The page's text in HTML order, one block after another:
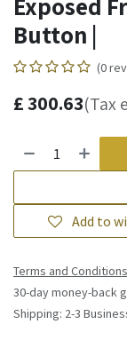
Button |
(0
£300.63(Tax
Add to
Terms and Conditions
30-day money-back
Shipping: 2-3